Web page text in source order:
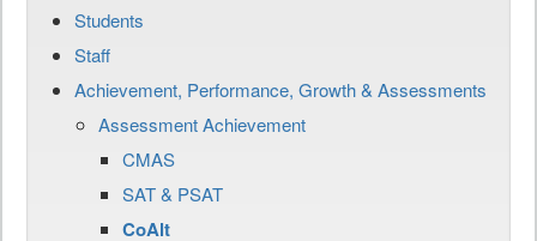
Students
Staff
Achievement, Performance, Growth & Assessments
Assessment Achievement
CMAS
SAT & PSAT
CoAlt